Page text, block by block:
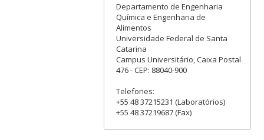
Departamento de Engenharia
Química e Engenharia de
Alimentos
Universidade Federal de Santa
Catarina
Campus Universitário, Caixa Postal
476 - CEP: 88040-900
Telefones:
+55 48 37215231 (Laboratórios)
+55 48 37219687 (Fax)